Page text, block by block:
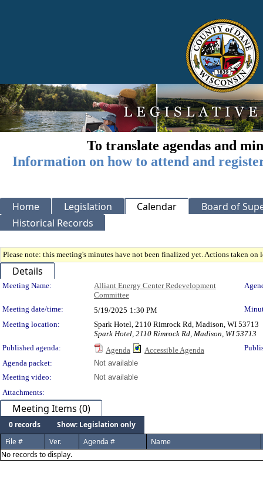
To translate agendas and
Information on how to attend and
Home Legislation Calendar
Board of
Historical Records
Please note: this meeting's minutes have not been finalized yet. Actions taken
Details
Meeting Details
Meeting Name:
Alliant Energy Center Redevelopment
Committee
Meeting date/time: 5/19/2025 1:30 PM
Meeting location:
Spark Hotel, 2110 Rimrock Rd, Madison, WI 53713
Spark Hotel, 2110 Rimrock Rd, Madison, WI 53713
Published agenda:
Agenda Accessible Agenda
Agenda packet:
Not available
Meeting video:
Not available
Attachments:
Meeting Items (0)
0 records
Show: Legislation only
File #
Ver. Agenda #
Name
No records to display.